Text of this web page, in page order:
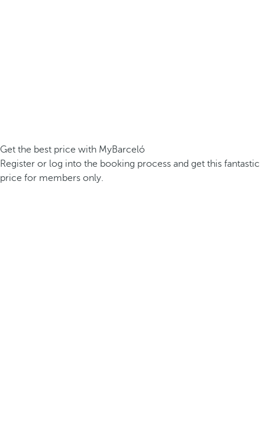
Get the best price with MyBarceló
Register or log into the booking process and get this fantastic
price for members only.